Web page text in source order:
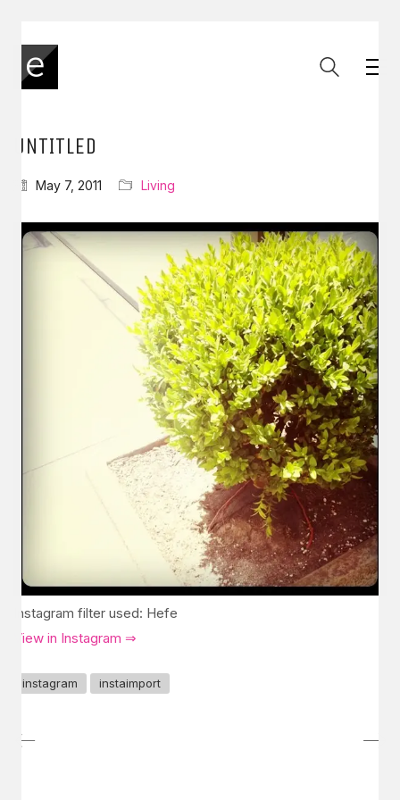
UNTITLED
May 7, 2011 Living
Instagram filter used: Hefe
View in Instagram ⇒
instagram instaimport